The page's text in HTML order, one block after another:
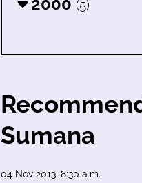
(5)
Sumana
04 Nov 2013, 8:30 a.m.